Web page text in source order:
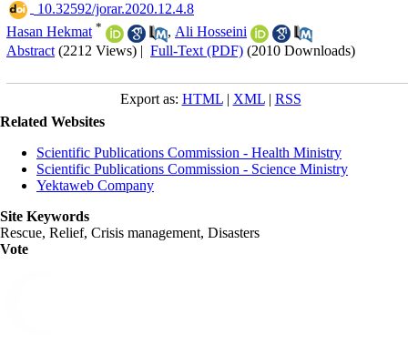
‎ 10.32592/jorar.2020.12.4.8
Hasan Hekmat * , Ali Hosseini
Abstract (2212 Views) | Full-Text (PDF) (2010 Downloads)
Export as: HTML| XML| RSS
Related Websites
Scientific Publications Commission - Health Ministry
Scientific Publications Commission - Science Ministry
Yektaweb Company
Site Keywords
Rescue, Relief, Crisis management, Disasters
Vote